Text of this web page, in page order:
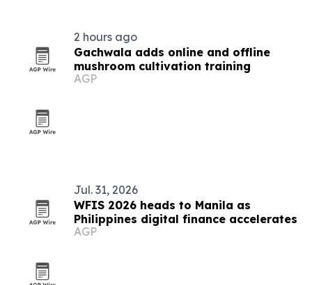
2 hours ago
Gachwala adds online and offline
mushroom cultivation training
AGP
Jul. 31, 2026
WFIS 2026 heads to Manila as
Philippines digital finance accelerates
AGP